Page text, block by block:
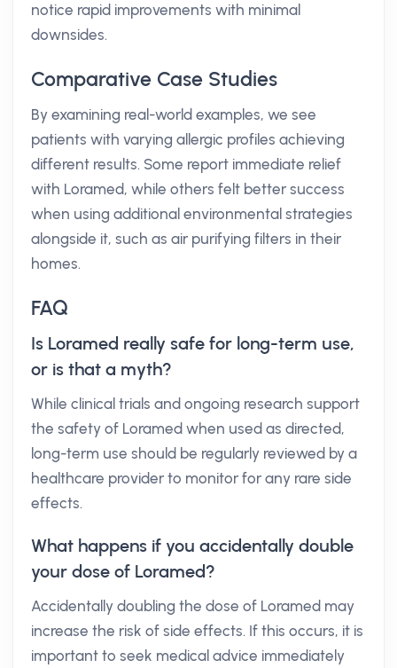
notice rapid improvements with minimal
downsides.
Comparative Case Studies
By examining real-world examples, we see
patients with varying allergic profiles achieving
different results. Some report immediate relief
with Loramed, while others felt better success
when using additional environmental strategies
alongside it, such as air purifying filters in their
homes.
FAQ
Is Loramed really safe for long-term use,
or is that a myth?
While clinical trials and ongoing research support
the safety of Loramed when used as directed,
long-term use should be regularly reviewed by a
healthcare provider to monitor for any rare side
effects.
What happens if you accidentally double
your dose of Loramed?
Accidentally doubling the dose of Loramed may
increase the risk of side effects. If this occurs, it is
important to seek medical advice immediately